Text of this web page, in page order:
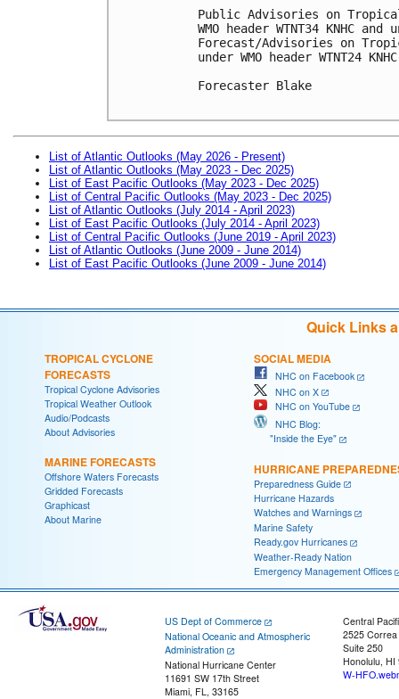
Public Advisories on
WMO header WTNT34 KNHC
Forecast/Advisories on
under WMO header WTNT24
Forecaster Blake
List of Atlantic Outlooks (May 2026 - Present)
List of Atlantic Outlooks (May 2023 - Dec 2025)
List of East Pacific Outlooks (May 2023 - Dec 2025)
List of Central Pacific Outlooks (May 2023 - Dec 2025)
List of Atlantic Outlooks (July 2014 - April 2023)
List of East Pacific Outlooks (July 2014 - April 2023)
List of Central Pacific Outlooks (June 2019 - April 2023)
List of Atlantic Outlooks (June 2009 - June 2014)
List of East Pacific Outlooks (June 2009 - June 2014)
Quick Links
TROPICAL CYCLONE
FORECASTS
Tropical Cyclone Advisories
Tropical Weather Outlook
Audio/Podcasts
About Advisories
MARINE FORECASTS
Offshore Waters Forecasts
Gridded Forecasts
Graphicast
About Marine
SOCIAL MEDIA
NHC on Facebook
NHC on X
NHC on YouTube
NHC Blog:
"Inside the Eye"
HURRICANE
Preparedness Guide
Hurricane Hazards
Watches and Warnings
Marine Safety
Ready.gov Hurricanes
Weather-Ready Nation
Emergency Management Offices
US Dept of Commerce
National Oceanic and Atmospheric
Administration
National Hurricane Center
11691 SW 17th Street
Miami, FL, 33165
Central
2525
Suite 250
Honolulu, HI
W-